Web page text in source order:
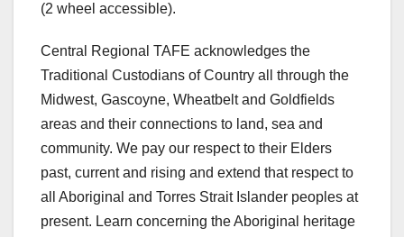
(2 wheel accessible).
Central Regional TAFE acknowledges the
Traditional Custodians of Country all through the
Midwest, Gascoyne, Wheatbelt and Goldfields
areas and their connections to land, sea and
community. We pay our respect to their Elders
past, current and rising and extend that respect to
all Aboriginal and Torres Strait Islander peoples at
present. Learn concerning the Aboriginal heritage